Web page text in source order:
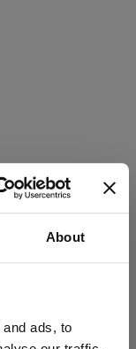
About
ads, to